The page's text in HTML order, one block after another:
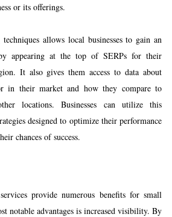
or its offerings.
allows local businesses to gain an
appearing at the top of SERPs for their
It also gives them access to data about
in their market and how they compare to
locations. Businesses can utilize this
designed to optimize their performance
chances of success.
provide numerous benefits for small
notable advantages is increased visibility. By